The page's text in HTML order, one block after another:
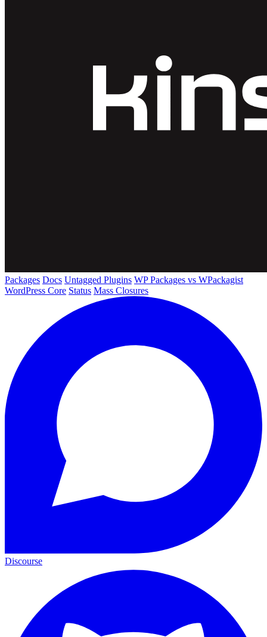
Packages Docs Untagged Plugins WP Packages vs WPackagist
WordPress Core Status Mass Closures
Discourse